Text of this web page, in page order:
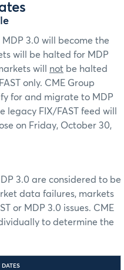
MDP 3.0 will become the
will be halted for MDP
will not be halted
only. CME Group
for and migrate to MDP
legacy FIX/FAST feed will
on Friday, October 30,
3.0 are considered to be
data failures, markets
or MDP 3.0 issues. CME
to determine the
DATES